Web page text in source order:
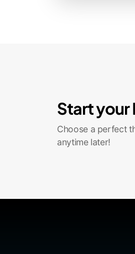
Start
Choose a perfect
anytime later!